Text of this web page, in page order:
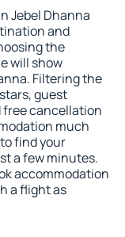
Jebel Dhanna
and
the
will show
Filtering the
guest
free cancellation
much
find your
a few minutes.
accommodation
a flight as